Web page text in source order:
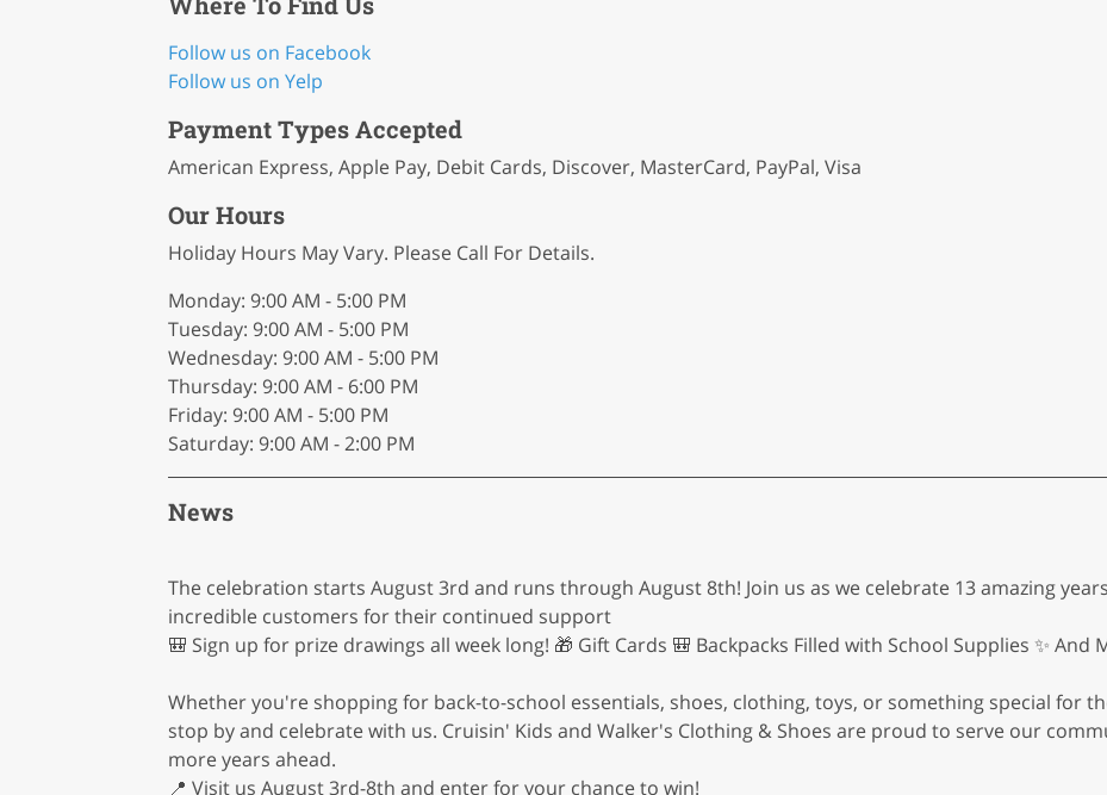
Follow us on Facebook
Follow us on Yelp
Payment Types Accepted
American Express, Apple Pay, Debit Cards, Discover, MasterCard, PayPal, Visa
Our Hours
Holiday Hours May Vary. Please Call For Details.
Monday: 9:00 AM - 5:00 PM
Tuesday: 9:00 AM - 5:00 PM
Wednesday: 9:00 AM - 5:00 PM
Thursday: 9:00 AM - 6:00 PM
Friday: 9:00 AM - 5:00 PM
Saturday: 9:00 AM - 2:00 PM
News
The celebration starts August 3rd and runs through August 8th! Join us as we celebrate 13 amazing
incredible customers for their continued support
🎒 Sign up for prize drawings all week long! 🎁 Gift Cards 🎒 Backpacks Filled with School Supplies ✨ And
Whether you're shopping for back-to-school essentials, shoes, clothing, toys, or something special for
stop by and celebrate with us. Cruisin' Kids and Walker's Clothing & Shoes are proud to serve our
more years ahead.
📍 Visit us August 3rd-8th and enter for your chance to win!